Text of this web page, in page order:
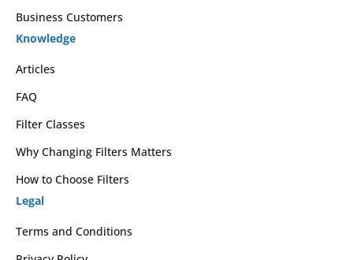
Business Customers
Knowledge
Articles
FAQ
Filter Classes
Why Changing Filters Matters
How to Choose Filters
Legal
Terms and Conditions